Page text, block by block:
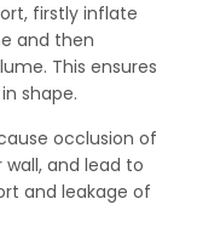
firstly inflate
and then
This ensures
shape.
occlusion of
and lead to
and leakage of